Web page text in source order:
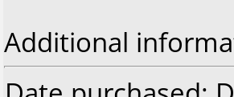
Additional